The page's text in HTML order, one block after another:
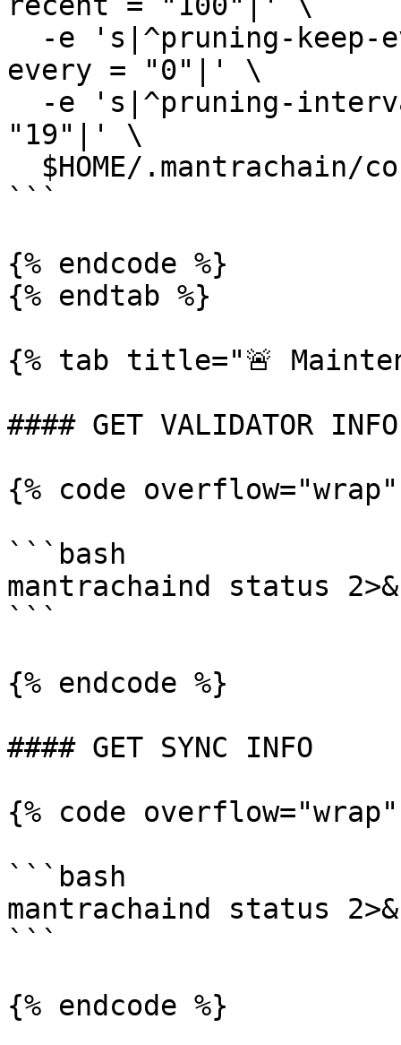
every = "0"|' \
"19"|' \
```
{% endcode %}
{% endtab %}
{% tab title="🚨
#### GET VALIDATOR INFO
{% code
```bash
mantrachaind status
```
{% endcode %}
#### GET SYNC INFO
{% code
```bash
mantrachaind status
```
{% endcode %}